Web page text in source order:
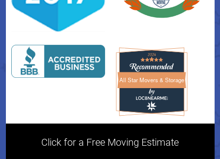
All Star Movers & StorageAll Star Movers & Storage
Click for a Free Moving Estimate